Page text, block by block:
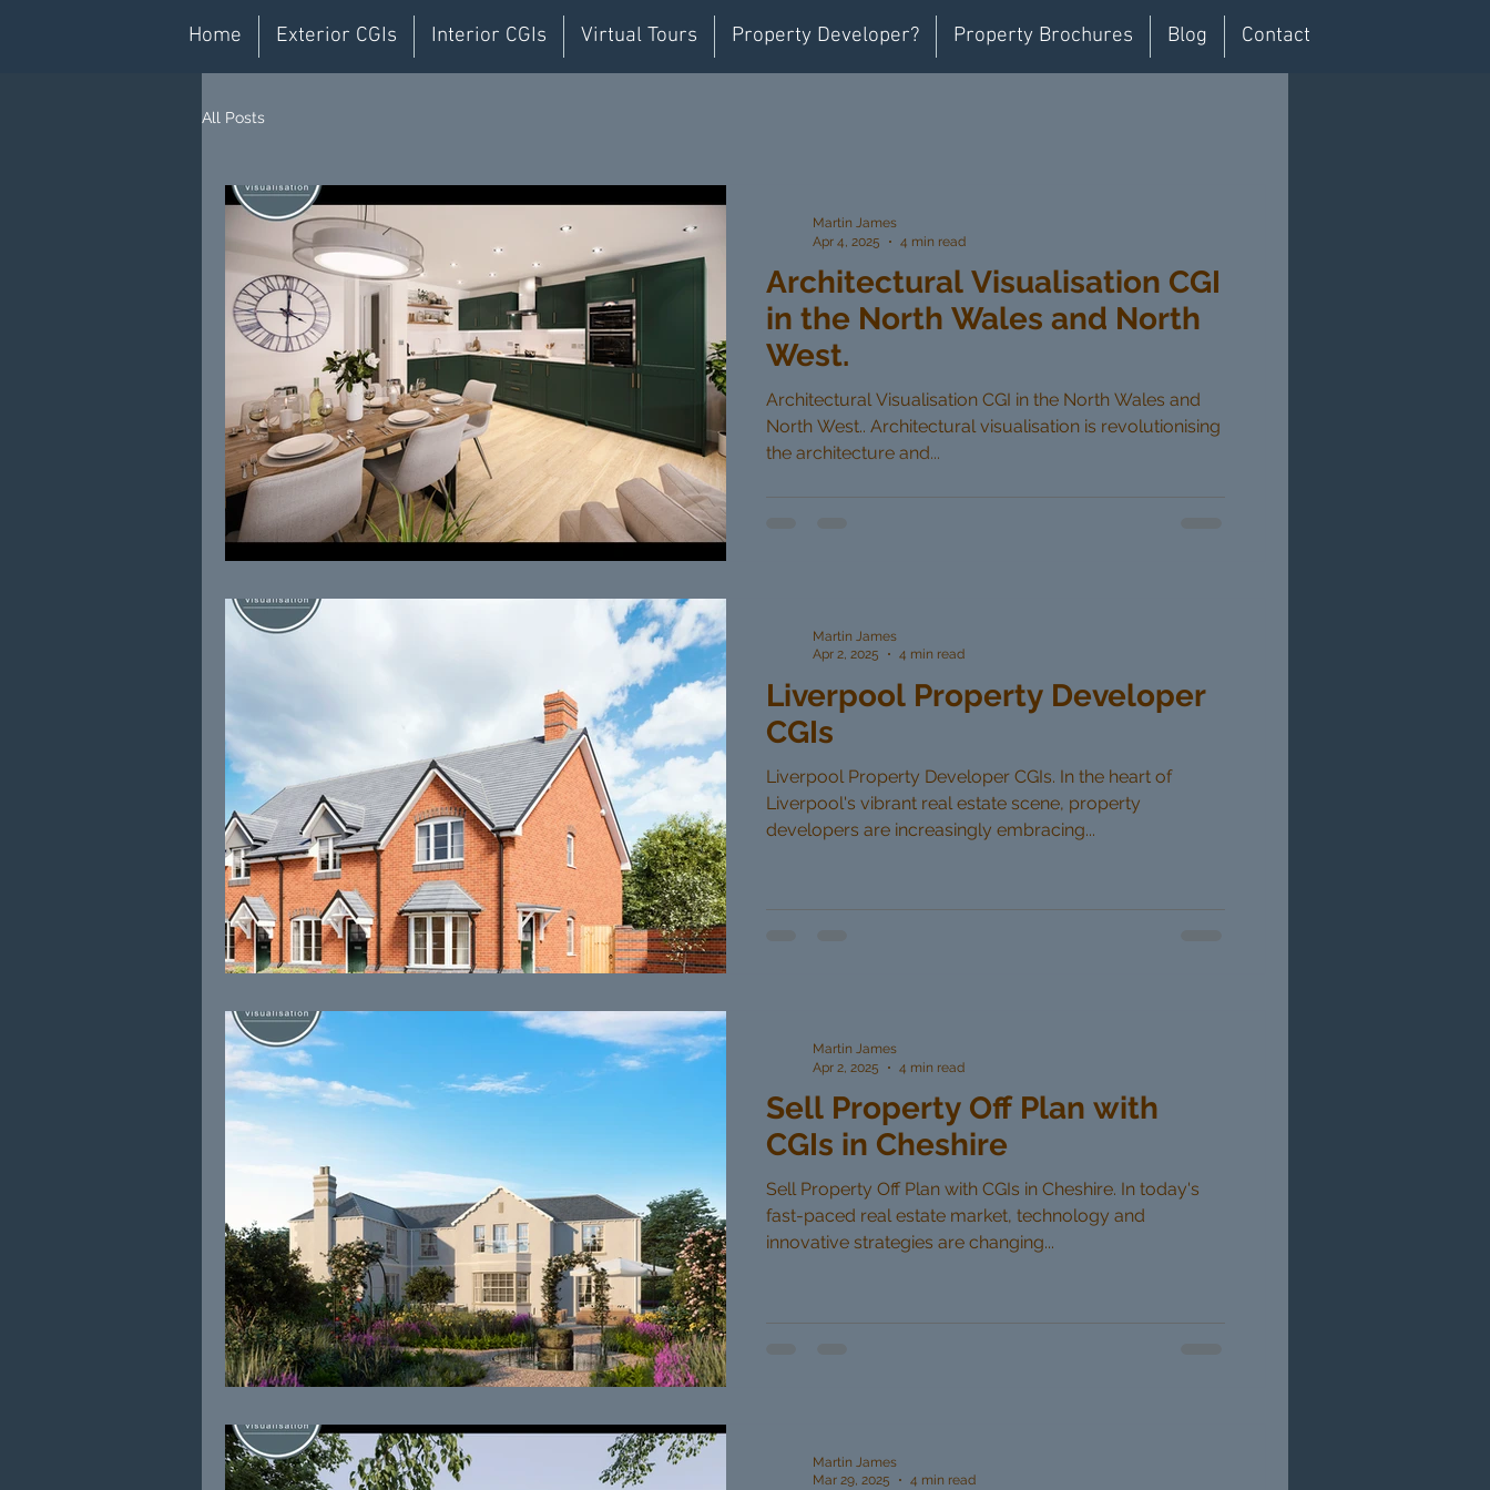
Home Exterior CGIs Interior CGIs Virtual Tours Property Developer? Property Brochures Blog Contact
All Posts
Architectural Visualisation CGI
in the North Wales and North
West.
Architectural Visualisation CGI in the North Wales and
North West.. Architectural visualisation is revolutionising
the architecture and...
Martin James
Apr 4, 2025
4 min read
Liverpool Property Developer
CGIs
Liverpool Property Developer CGIs. In the heart of
Liverpool's vibrant real estate scene, property
developers are increasingly embracing...
Martin James
Apr 2, 2025
4 min read
Sell Property Off Plan with
CGIs in Cheshire
Sell Property Off Plan with CGIs in Cheshire. In today's
fast-paced real estate market, technology and
innovative strategies are changing...
Martin James
Apr 2, 2025
4 min read
Martin James
Mar 29, 2025
4 min read